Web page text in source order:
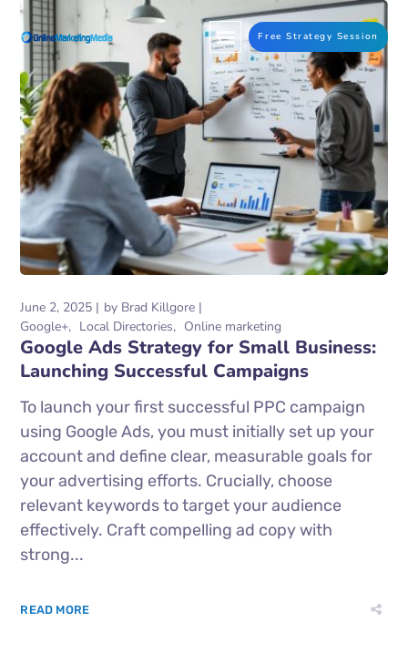
Free Strategy Session
June 2, 2025 by Brad Killgore
Google+
Local Directories Online marketing
Google Ads Strategy for Small Business:
Launching Successful Campaigns
To launch your first successful PPC campaign
using Google Ads, you must initially set up your
account and define clear, measurable goals for
your advertising efforts. Crucially, choose
relevant keywords to target your audience
effectively. Craft compelling ad copy with
strong...
READ MORE